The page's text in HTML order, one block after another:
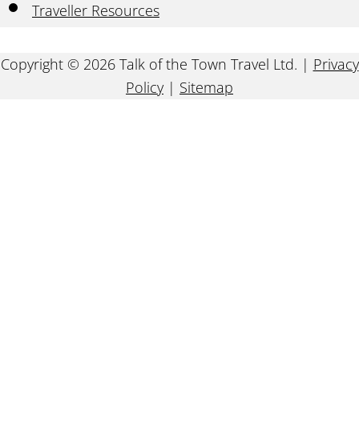
Traveller Resources
Copyright © 2026 Talk of the Town Travel Ltd. | Privacy
Policy| Sitemap